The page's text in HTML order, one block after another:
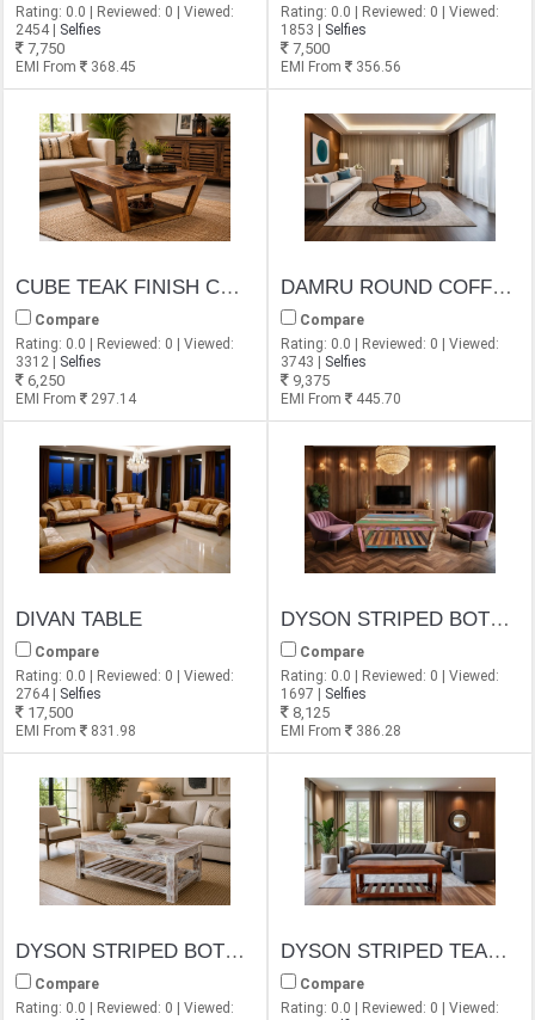
Rating: 0.0 | Reviewed: 0 | Viewed:
2454 | Selfies
7,750
EMI From 368.45
Rating: 0.0 | Reviewed: 0 | Viewed:
1853 | Selfies
7,500
EMI From 356.56
CUBE TEAK FINISH COFFEE TABLECUBE TEAK FINISH COFFEE TABLE
Compare
Rating: 0.0 | Reviewed: 0 | Viewed:
3312 | Selfies
6,250
EMI From 297.14
DAMRU ROUND COFFEE TABLE
Compare
Rating: 0.0 | Reviewed: 0 | Viewed:
3743 | Selfies
9,375
EMI From 445.70
DIVAN TABLE
Compare
Rating: 0.0 | Reviewed: 0 | Viewed:
2764 | Selfies
17,500
EMI From 831.98
DYSON STRIPED BOTTOM SELF OLD FINISH COFFEE TABLE
Compare
Rating: 0.0 | Reviewed: 0 | Viewed:
1697 | Selfies
8,125
EMI From 386.28
DYSON STRIPED BOTTOM SHELF COFFEE TABLE
Compare
Rating: 0.0 | Reviewed: 0 | Viewed:
DYSON STRIPED TEAK BOTTOM SHELF COFFEE TABLE
Compare
Rating: 0.0 | Reviewed: 0 | Viewed: